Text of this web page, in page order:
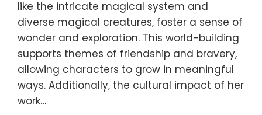
like the intricate magical system and
diverse magical creatures, foster a sense of
wonder and exploration. This world-building
supports themes of friendship and bravery,
allowing characters to grow in meaningful
ways. Additionally, the cultural impact of her
work…